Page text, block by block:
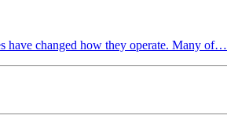
have changed how they operate. Many of…